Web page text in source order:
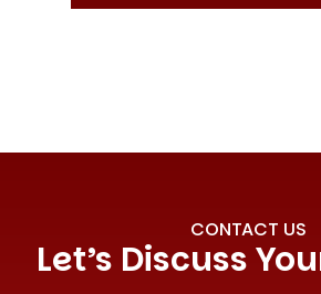
CONTACT US
Let’s Discuss